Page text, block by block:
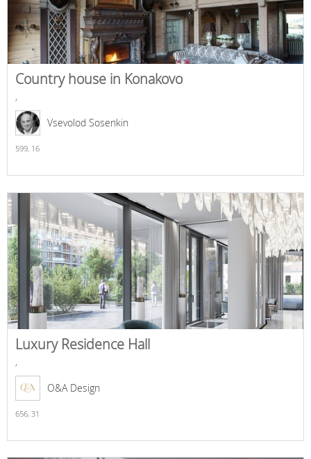
Country house in Konakovo
,
Vsevolod Sosenkin
599, 16
Luxury Residence Hall
,
O&A Design
656, 31